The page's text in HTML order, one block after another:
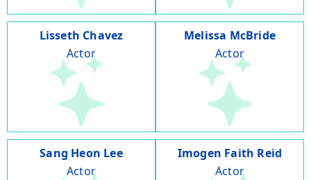
Lisseth Chavez
Actor
Melissa McBride
Actor
Sang Heon Lee
Actor
Imogen Faith Reid
Actor